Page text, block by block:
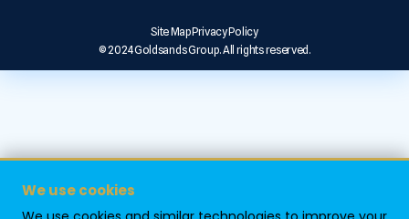
Site MapPrivacy Policy
© 2024 Goldsands Group. All rights reserved.
We use cookies